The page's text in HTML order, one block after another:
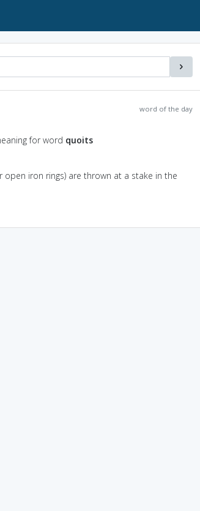
word of the day
for word quoits
open iron rings) are thrown at a stake in the